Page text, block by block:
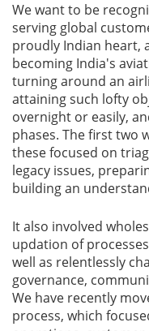
We want to be
serving global
proudly Indian heart,
becoming India's
turning around an
attaining such lofty
overnight or easily,
phases. The first two
these focused on
legacy issues,
building an
It also involved
updation of
well as relentlessly
governance,
We have recently
process, which